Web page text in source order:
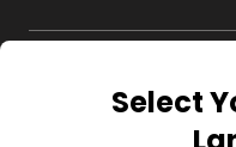
CompanySelect